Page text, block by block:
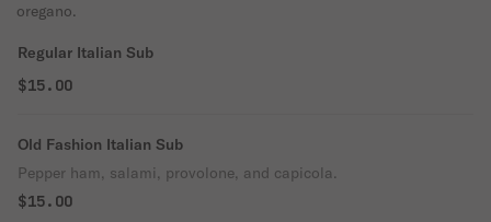
oregano.
Regular Italian Sub
$15.00
Old Fashion Italian Sub
Pepper ham, salami, provolone, and capicola.
$15.00